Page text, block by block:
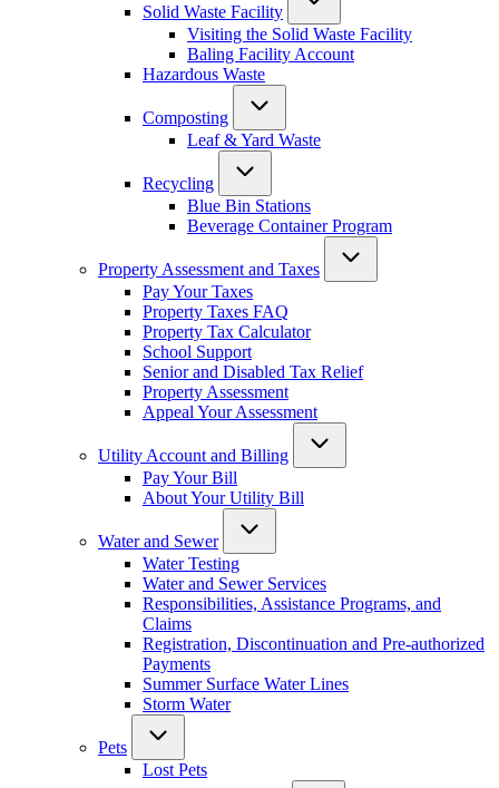
Solid Waste Facility
Visiting the Solid Waste Facility
Baling Facility Account
Hazardous Waste
Composting
Leaf & Yard Waste
Recycling
Blue Bin Stations
Beverage Container Program
Property Assessment and Taxes
Pay Your Taxes
Property Taxes FAQ
Property Tax Calculator
School Support
Senior and Disabled Tax Relief
Property Assessment
Appeal Your Assessment
Utility Account and Billing
Pay Your Bill
About Your Utility Bill
Water and Sewer
Water Testing
Water and Sewer Services
Responsibilities, Assistance Programs, and
Claims
Registration, Discontinuation and Pre-authorized
Payments
Summer Surface Water Lines
Storm Water
Pets
Lost Pets